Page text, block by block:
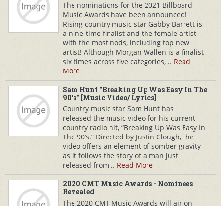
The nominations for the 2021 Billboard
Music Awards have been announced!
Rising country music star Gabby Barrett is
a nine-time finalist and the female artist
with the most nods, including top new
artist! Although Morgan Wallen is a finalist
six times across five categories, .. Read
More
Sam Hunt "Breaking Up Was Easy In The
90's" [Music Video/ Lyrics]
Country music star Sam Hunt has
released the music video for his current
country radio hit, “Breaking Up Was Easy In
The 90’s.” Directed by Justin Clough, the
video offers an element of somber gravity
as it follows the story of a man just
released from .. Read More
2020 CMT Music Awards - Nominees
Revealed
The 2020 CMT Music Awards will air on